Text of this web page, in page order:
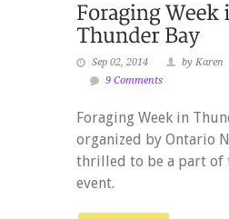
Sep 02, 2014
by Karen
9 Comments
Foraging Week in
organized by Ontario
thrilled to be a part of
event.